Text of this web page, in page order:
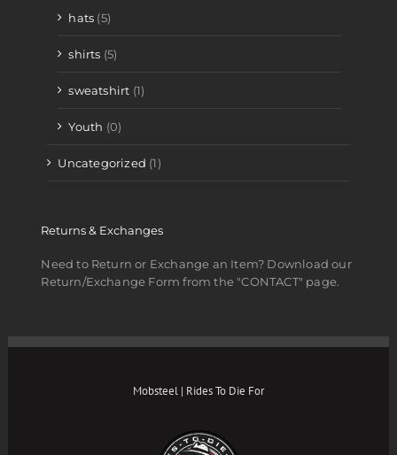
hats (5)
shirts (5)
sweatshirt (1)
Youth (0)
Uncategorized (1)
Returns & Exchanges
Need to Return or Exchange an Item? Download our
Return/Exchange Form from the "CONTACT" page.
Mobsteel | Rides To Die For